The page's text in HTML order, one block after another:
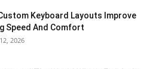
Keyboard Layouts Improve
Speed And Comfort
2026